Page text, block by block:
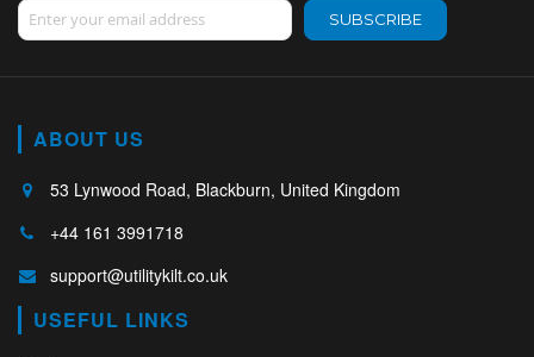
Sign Up for Our Newsletter:
SUBSCRIBE
ABOUT US
53 Lynwood Road, Blackburn, United Kingdom
+44 161 3991718
support@utilitykilt.co.uk
USEFUL LINKS